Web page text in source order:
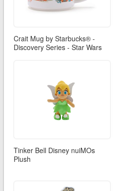
Crait Mug by Starbucks® -
Discovery Series - Star Wars
Tinker Bell Disney nuiMOs
Plush